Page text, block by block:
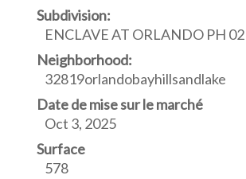
Subdivision:
ENCLAVE AT ORLANDO PH 02
Neighborhood:
32819orlandobayhillsandlake
Date de mise sur le marché
Oct 3, 2025
Surface
578